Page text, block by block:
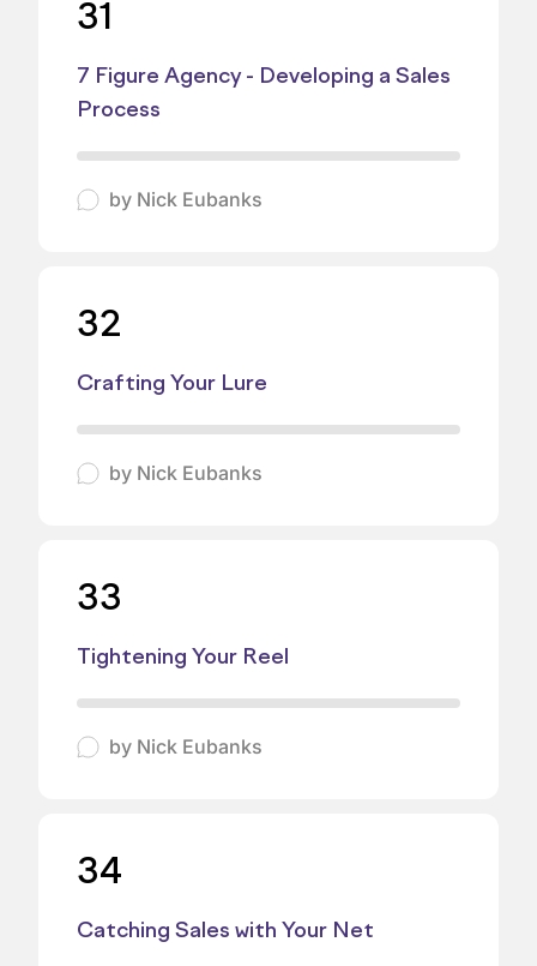
31
7 Figure Agency - Developing a Sales
Process
by Nick Eubanks
32
Crafting Your Lure
by Nick Eubanks
33
Tightening Your Reel
by Nick Eubanks
34
Catching Sales with Your Net